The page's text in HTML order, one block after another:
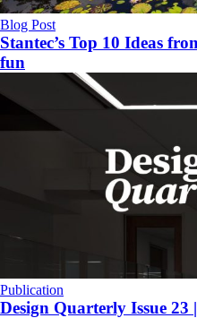
Blog Post
Stantec’s Top 10 Ideas
fun
Publication
​Design Quarterly Issue 23